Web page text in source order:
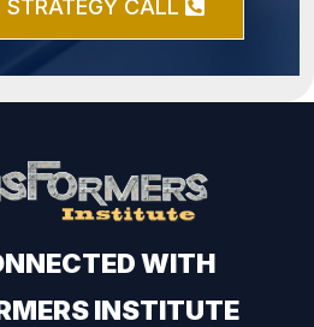
STRATEGY CALL
WITH
INSTITUTE